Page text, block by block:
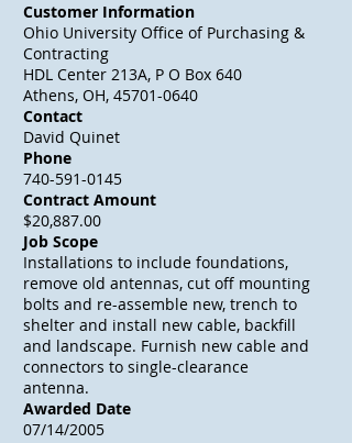
Customer Information
Ohio University Office of Purchasing &
Contracting
HDL Center 213A, P O Box 640
Athens, OH, 45701-0640
Contact
David Quinet
Phone
740-591-0145
Contract Amount
$20,887.00
Job Scope
Installations to include foundations,
remove old antennas, cut off mounting
bolts and re-assemble new, trench to
shelter and install new cable, backfill
and landscape. Furnish new cable and
connectors to single-clearance
antenna.
Awarded Date
07/14/2005